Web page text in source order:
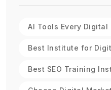
AI Tools Every
Best Institute for
Best SEO Training